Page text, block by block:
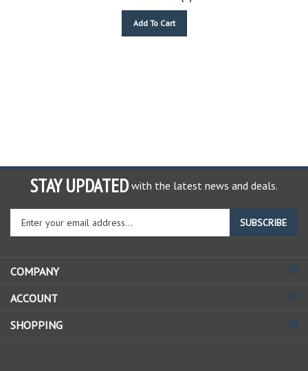
STAY UPDATED with the latest news and deals.
your
to
sign
up
for
SUBSCRIBE
COMPANY
ACCOUNT
SHOPPING